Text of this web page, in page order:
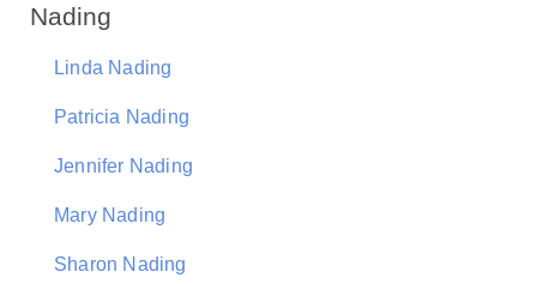
Nading
Linda Nading
Patricia Nading
Jennifer Nading
Mary Nading
Sharon Nading